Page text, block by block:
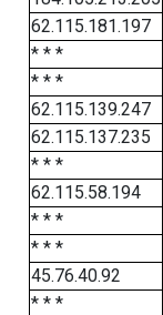
62.115.181.197
* * *
* * *
62.115.139.247
62.115.137.235
* * *
62.115.58.194
* * *
* * *
45.76.40.92
* * *